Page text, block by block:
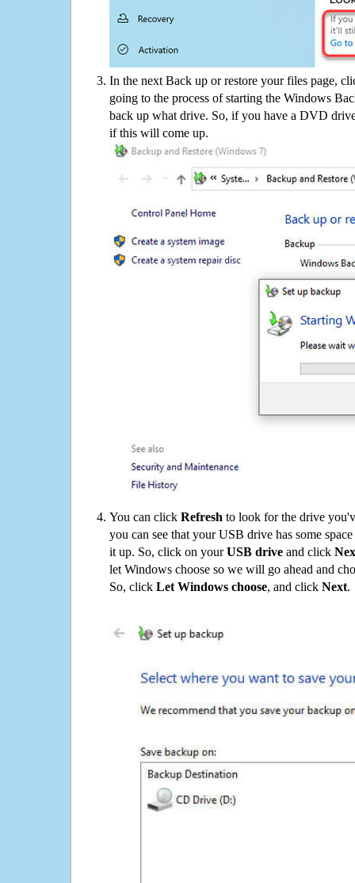
In the next Back up or restore your files page,
going to the process of starting the Windows
back up what drive. So, if you have a DVD
if this will come up.
You can click Refresh to look for the drive
you can see that your USB drive has some
it up. So, click on yourUSB drive and click
let Windows choose so we will go ahead and
So, click Let Windows choose, and click Next.